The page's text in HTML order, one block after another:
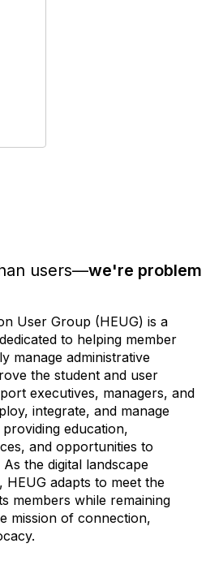
users—we're problem
User Group (HEUG) is a
to helping member
manage administrative
the student and user
executives, managers, and
integrate, and manage
education,
and opportunities to
the digital landscape
adapts to meet the
members while remaining
mission of connection,